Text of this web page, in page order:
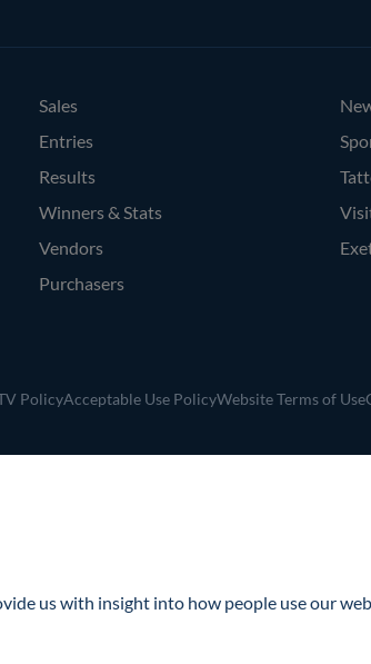
Sales
Entries
Results
Winners & Stats
Vendors
Purchasers
PolicyAcceptable Use PolicyWebsite Terms of Use
us with insight into how people use our